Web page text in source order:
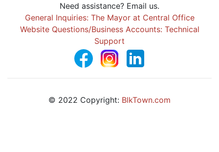
Need assistance? Email us.
General Inquiries: The Mayor at Central Office
Website Questions/Business Accounts: Technical
Support
© 2022 Copyright: BlkTown.com